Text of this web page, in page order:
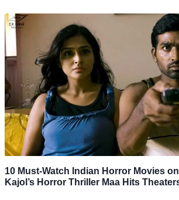
10 Must-Watch Indian Horror Movies
Kajol’s Horror Thriller Maa Hits